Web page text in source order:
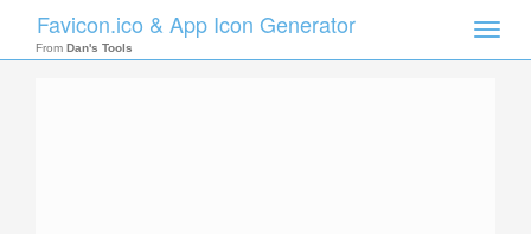
Toggle
Favicon.ico & App Icon Generator
From Dan's Tools